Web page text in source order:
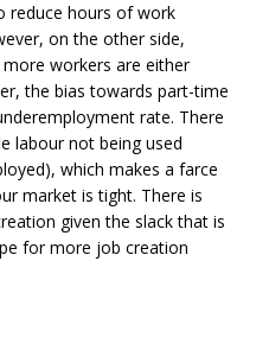
reduce hours of work
on the other side,
workers are either
the bias towards part-time
rate. There
labour not being used
which makes a farce
market is tight. There is
given the slack that is
for more job creation